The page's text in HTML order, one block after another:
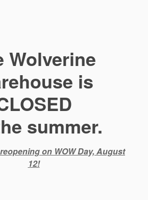
Wolverine
is
summer.
on WOW Day, August
12!